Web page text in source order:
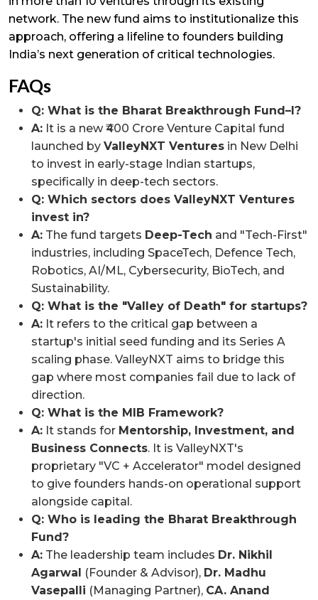
network. The new fund aims to institutionalize this
approach, offering a lifeline to founders building
India’s next generation of critical technologies.
FAQs
Q: What is the Bharat Breakthrough Fund–I?
A: It is a new ₹400 Crore Venture Capital fund
launched by ValleyNXT Ventures in New Delhi
to invest in early-stage Indian startups,
specifically in deep-tech sectors.
Q: Which sectors does ValleyNXT Ventures
invest in?
A: The fund targets Deep-Tech and "Tech-First"
industries, including SpaceTech, Defence Tech,
Robotics, AI/ML, Cybersecurity, BioTech, and
Sustainability.
Q: What is the "Valley of Death" for startups?
A: It refers to the critical gap between a
startup's initial seed funding and its Series A
scaling phase. ValleyNXT aims to bridge this
gap where most companies fail due to lack of
direction.
Q: What is the MIB Framework?
A: It stands for Mentorship, Investment, and
Business Connects. It is ValleyNXT's
proprietary "VC + Accelerator" model designed
to give founders hands-on operational support
alongside capital.
Q: Who is leading the Bharat Breakthrough
Fund?
A: The leadership team includes Dr. Nikhil
Agarwal (Founder & Advisor), Dr. Madhu
Vasepalli (Managing Partner), CA. Anand